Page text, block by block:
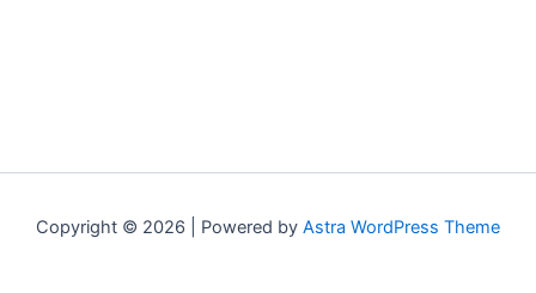
Copyright © 2026 | Powered by Astra WordPress Theme